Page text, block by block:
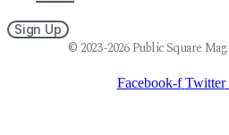
Sign Up
© 2023-2026 Public Square
Facebook-f Twitter